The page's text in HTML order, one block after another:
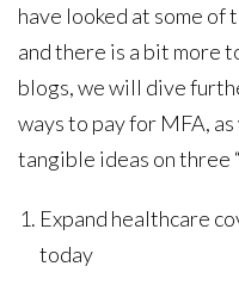
have looked at some of
and there is a bit more
blogs, we will dive
ways to pay for MFA,
tangible ideas on three
Expand healthcare
today